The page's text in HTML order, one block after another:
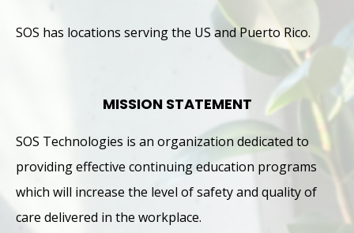
SOS has locations serving the US and Puerto Rico.
MISSION STATEMENT
SOS Technologies is an organization dedicated to
providing effective continuing education programs
which will increase the level of safety and quality of
care delivered in the workplace.